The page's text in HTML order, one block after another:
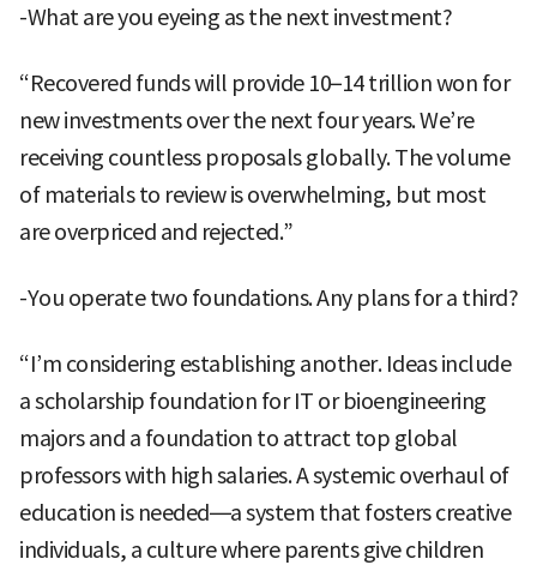
-What are you eyeing as the next investment?
“Recovered funds will provide 10–14 trillion won for
new investments over the next four years. We’re
receiving countless proposals globally. The volume
of materials to review is overwhelming, but most
are overpriced and rejected.”
-You operate two foundations. Any plans for a third?
“I’m considering establishing another. Ideas include
a scholarship foundation for IT or bioengineering
majors and a foundation to attract top global
professors with high salaries. A systemic overhaul of
education is needed—a system that fosters creative
individuals, a culture where parents give children